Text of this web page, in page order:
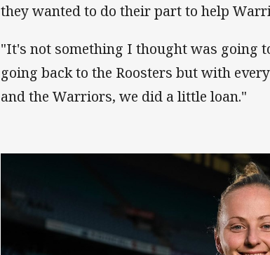
they wanted to do their part to help
"It's not something I thought was going
going back to the Roosters but with
and the Warriors, we did a little loan."